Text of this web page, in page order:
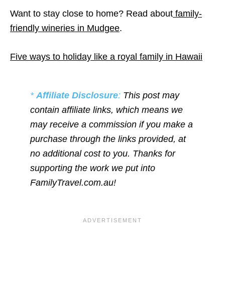
Want to stay close to home? Read about family-
friendly wineries in Mudgee.
Five ways to holiday like a royal family in Hawaii
* Affiliate Disclosure: This post may
contain affiliate links, which means we
may receive a commission if you make a
purchase through the links provided, at
no additional cost to you. Thanks for
supporting the work we put into
FamilyTravel.com.au!